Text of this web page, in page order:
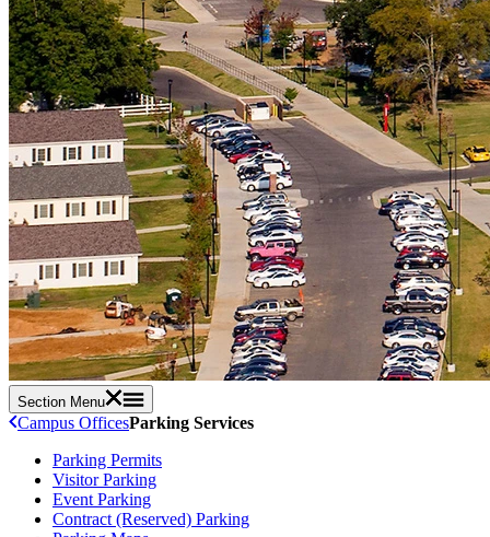
Section Menu
Campus OfficesParking Services
Parking Permits
Visitor Parking
Event Parking
Contract (Reserved) Parking